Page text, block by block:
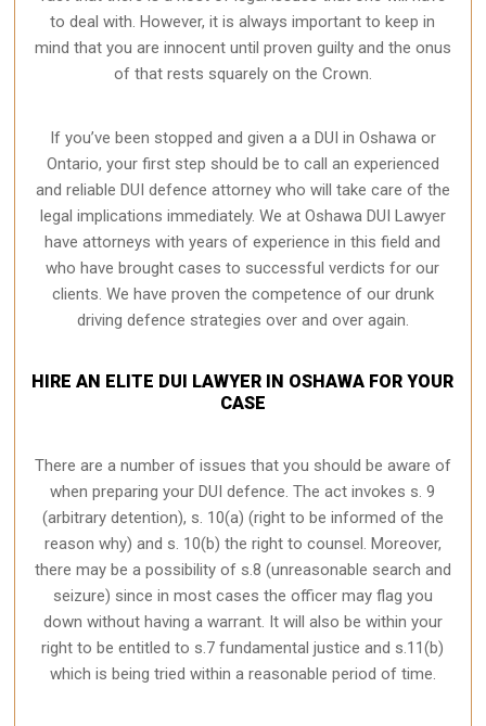
to deal with. However, it is always important to keep in
mind that you are innocent until proven guilty and the onus
of that rests squarely on the Crown.
If you’ve been stopped and given a a DUI in Oshawa or
Ontario, your first step should be to call an experienced
and reliable DUI defence attorney who will take care of the
legal implications immediately. We at Oshawa DUI Lawyer
have attorneys with years of experience in this field and
who have brought cases to successful verdicts for our
clients. We have proven the competence of our drunk
driving defence strategies over and over again.
HIRE AN ELITE DUI LAWYER IN OSHAWA FOR YOUR
CASE
There are a number of issues that you should be aware of
when preparing your DUI defence. The act invokes s. 9
(arbitrary detention), s. 10(a) (right to be informed of the
reason why) and s. 10(b) the right to counsel. Moreover,
there may be a possibility of s.8 (unreasonable search and
seizure) since in most cases the officer may flag you
down without having a warrant. It will also be within your
right to be entitled to s.7 fundamental justice and s.11(b)
which is being tried within a reasonable period of time.